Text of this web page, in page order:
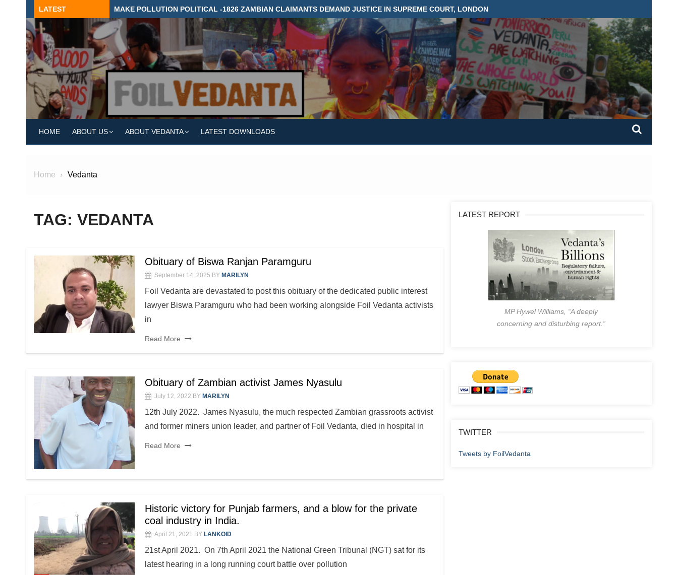
Skip
to
content
LATEST MAKE POLLUTION POLITICAL -1826 ZAMBIAN CLAIMANTS DEMAND JUSTICE IN SUPREME COURT, LONDON
HOME ABOUT US ABOUT VEDANTA LATEST DOWNLOADS
Home Vedanta
TAG: VEDANTA
Obituary of Biswa Ranjan Paramguru
September 14, 2025 BY MARILYN
Foil Vedanta are devastated to post this obituary of the dedicated public interest
lawyer Biswa Paramguru who had been working alongside Foil Vedanta activists
in
Read More
Obituary of Zambian activist James Nyasulu
July 12, 2022 BY MARILYN
12th July 2022. James Nyasulu, the much respected Zambian grassroots activist
and former miners union leader, and partner of Foil Vedanta, died in hospital in
Read More
Historic victory for Punjab farmers, and a blow for the private
coal industry in India.
April 21, 2021 BY LANKOID
21st April 2021. On 7th April 2021 the National Green Tribunal (NGT) sat for its
latest hearing in a long running court battle over pollution
LATEST REPORT
MP Hywel Williams, “A deeply
concerning and disturbing report.”
TWITTER
Tweets by FoilVedanta